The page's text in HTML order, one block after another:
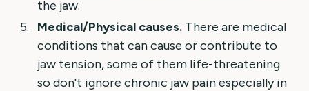
the jaw.
Medical/Physical causes. There are medical
conditions that can cause or contribute to
jaw tension, some of them life-threatening
so don't ignore chronic jaw pain especially in